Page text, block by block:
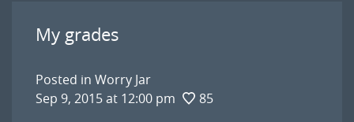
My grades
Posted in Worry Jar
Sep 9, 2015 at 12:00 pm
85